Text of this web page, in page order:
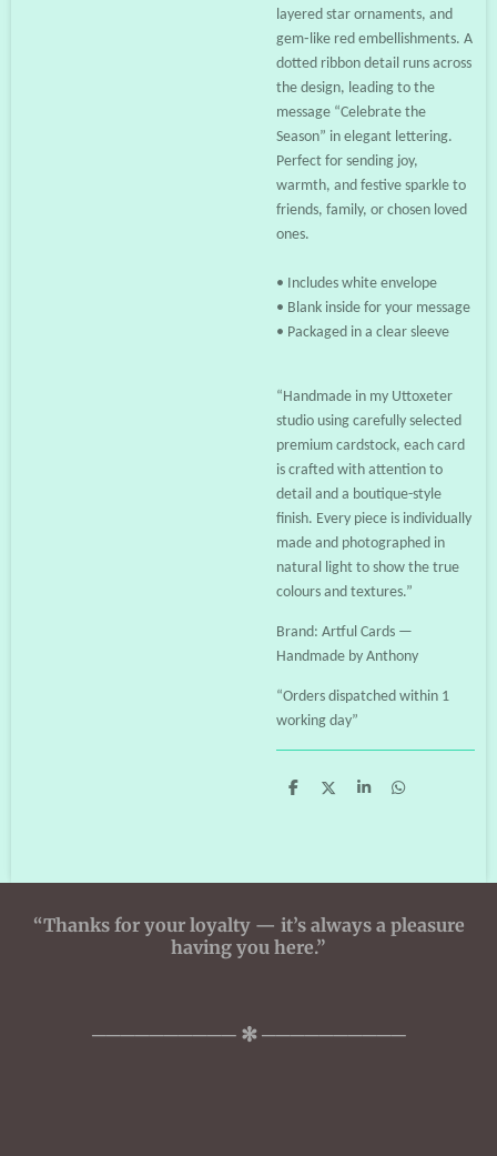
layered star ornaments, and
gem‑like red embellishments. A
dotted ribbon detail runs across
the design, leading to the
message “Celebrate the
Season” in elegant lettering.
Perfect for sending joy,
warmth, and festive sparkle to
friends, family, or chosen loved
ones.
• Includes white envelope
• Blank inside for your message
• Packaged in a clear sleeve
“Handmade in my Uttoxeter
studio using carefully selected
premium cardstock, each card
is crafted with attention to
detail and a boutique-style
finish. Every piece is individually
made and photographed in
natural light to show the true
colours and textures.”
Brand: Artful Cards —
Handmade by Anthony
“Orders dispatched within 1
working day”
S
S
S
S
“Thanks for your loyalty — it’s always a pleasure
having you here.”
────────── ✻ ──────────